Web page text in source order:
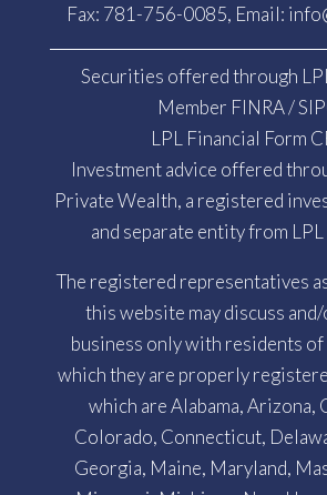
Fax: 781-756-0085, Email:
Securities offered through
Member FINRA/
LPL Financial Form
Investment advice offered
Private Wealth, a registered
and separate entity from
The registered representatives
this website may discuss
business only with residents of
which they are properly
which are Alabama, Arizona,
Colorado, Connecticut,
Georgia, Maine, Maryland,